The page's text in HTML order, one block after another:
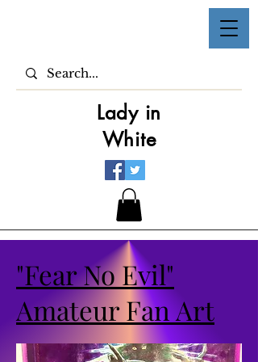
Lady in
White
"Fear No Evil"
Amateur Fan Art